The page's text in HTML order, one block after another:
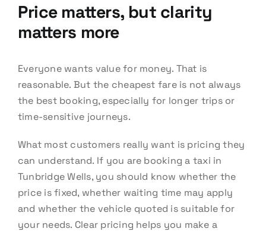
Price matters, but clarity
matters more
Everyone wants value for money. That is
reasonable. But the cheapest fare is not always
the best booking, especially for longer trips or
time-sensitive journeys.
What most customers really want is pricing they
can understand. If you are booking a taxi in
Tunbridge Wells, you should know whether the
price is fixed, whether waiting time may apply
and whether the vehicle quoted is suitable for
your needs. Clear pricing helps you make a